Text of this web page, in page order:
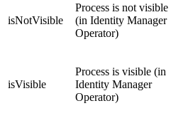
isNotVisible
Process is not visible
(in Identity Manager
Operator)
isVisible
Process is visible (in
Identity Manager
Operator)